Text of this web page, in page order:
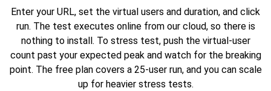
Enter your URL, set the virtual users and duration, and click
run. The test executes online from our cloud, so there is
nothing to install. To stress test, push the virtual-user
count past your expected peak and watch for the breaking
point. The free plan covers a 25-user run, and you can scale
up for heavier stress tests.